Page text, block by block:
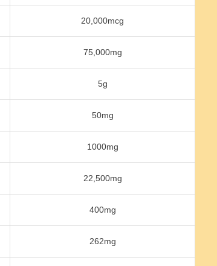
20,000mcg
75,000mg
5g
50mg
1000mg
22,500mg
400mg
262mg